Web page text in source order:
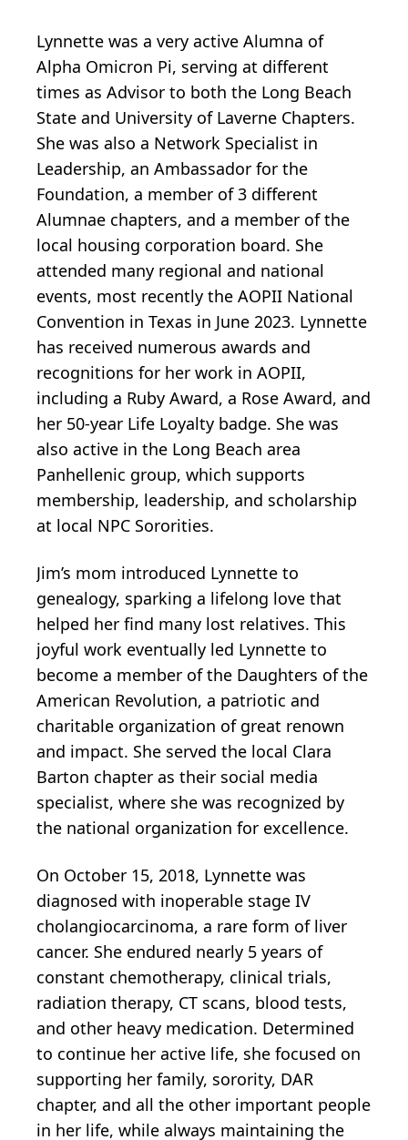
Lynnette was a very active Alumna of
Alpha Omicron Pi, serving at different
times as Advisor to both the Long Beach
State and University of Laverne Chapters.
She was also a Network Specialist in
Leadership, an Ambassador for the
Foundation, a member of 3 different
Alumnae chapters, and a member of the
local housing corporation board. She
attended many regional and national
events, most recently the AOPII National
Convention in Texas in June 2023. Lynnette
has received numerous awards and
recognitions for her work in AOPII,
including a Ruby Award, a Rose Award, and
her 50-year Life Loyalty badge. She was
also active in the Long Beach area
Panhellenic group, which supports
membership, leadership, and scholarship
at local NPC Sororities.
Jim’s mom introduced Lynnette to
genealogy, sparking a lifelong love that
helped her find many lost relatives. This
joyful work eventually led Lynnette to
become a member of the Daughters of the
American Revolution, a patriotic and
charitable organization of great renown
and impact. She served the local Clara
Barton chapter as their social media
specialist, where she was recognized by
the national organization for excellence.
On October 15, 2018, Lynnette was
diagnosed with inoperable stage IV
cholangiocarcinoma, a rare form of liver
cancer. She endured nearly 5 years of
constant chemotherapy, clinical trials,
radiation therapy, CT scans, blood tests,
and other heavy medication. Determined
to continue her active life, she focused on
supporting her family, sorority, DAR
chapter, and all the other important people
in her life, while always maintaining the